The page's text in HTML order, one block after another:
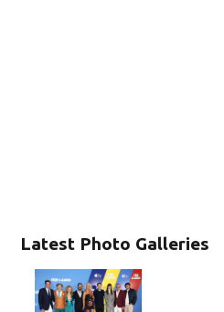
Latest Photo Galleries